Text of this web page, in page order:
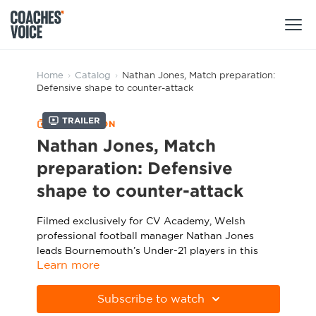
Products
Learning Hub (For Clubs)
Tours
Sports Session Planner
Specialist Courses
Users
Coaches
Clubs
Leagues & Associations
Login
CV Academy
Learning Hub
Specialist Courses
Sign Up
Learning Hub
Club enquiries
Home › Catalog ›
Nathan Jones, Match preparation:
Defensive shape to counter-attack
Trailer
COLLECTION
Nathan Jones, Match
preparation: Defensive
shape to counter-attack
Filmed exclusively for CV Academy, Welsh
professional football manager Nathan Jones
leads Bournemouth’s Under-21 players in this
match preparation session, which focuses on
counter-attacks.
Learn more
Subscribe to watch